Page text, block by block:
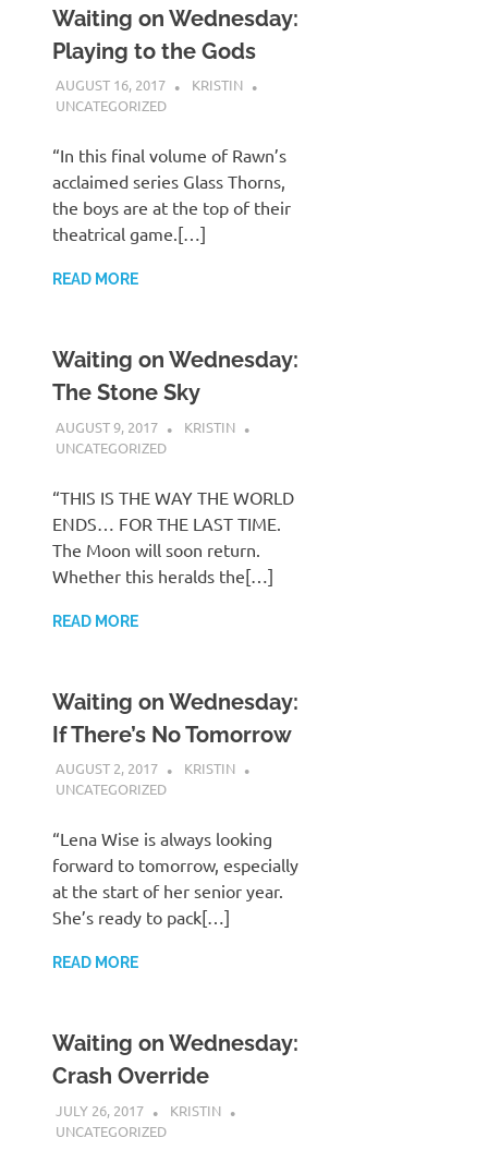
Waiting on Wednesday:
Playing to the Gods
AUGUST 16, 2017
KRISTIN
UNCATEGORIZED
“In this final volume of Rawn’s
acclaimed series Glass Thorns,
the boys are at the top of their
theatrical game.[…]
READ MORE
Waiting on Wednesday:
The Stone Sky
AUGUST 9, 2017
KRISTIN
UNCATEGORIZED
“THIS IS THE WAY THE WORLD
ENDS… FOR THE LAST TIME.
The Moon will soon return.
Whether this heralds the[…]
READ MORE
Waiting on Wednesday:
If There’s No Tomorrow
AUGUST 2, 2017
KRISTIN
UNCATEGORIZED
“Lena Wise is always looking
forward to tomorrow, especially
at the start of her senior year.
She’s ready to pack[…]
READ MORE
Waiting on Wednesday:
Crash Override
JULY 26, 2017
KRISTIN
UNCATEGORIZED